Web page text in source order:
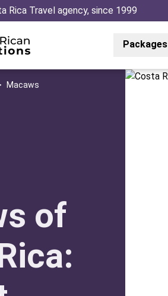
Rica Travel agency, since 1999
Packages
Macaws
of